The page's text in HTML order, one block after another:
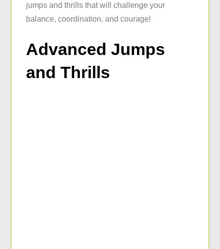
jumps and thrills that will challenge your
balance, coordination, and courage!
Advanced Jumps
and Thrills